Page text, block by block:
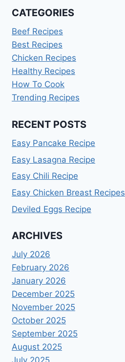
CATEGORIES
Beef Recipes
Best Recipes
Chicken Recipes
Healthy Recipes
How To Cook
Trending Recipes
RECENT POSTS
Easy Pancake Recipe
Easy Lasagna Recipe
Easy Chili Recipe
Easy Chicken Breast Recipes
Deviled Eggs Recipe
ARCHIVES
July 2026
February 2026
January 2026
December 2025
November 2025
October 2025
September 2025
August 2025